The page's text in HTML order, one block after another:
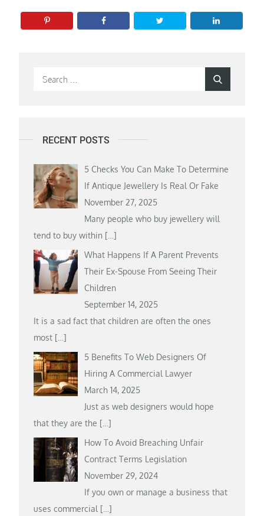
Search
RECENT POSTS
5 Checks You Can Make To Determine
If Antique Jewellery Is Real Or Fake
November 27, 2025
Many people who buy jewellery will
tend to buy within […]
What Happens If A Parent Prevents
Their Ex-Spouse From Seeing Their
Children
September 14, 2025
It is a sad fact that children are often the ones
most […]
5 Benefits To Web Designers Of
Hiring A Commercial Lawyer
March 14, 2025
Just as web designers would hope
that they are the […]
How To Avoid Breaching Unfair
Contract Terms Legislation
November 29, 2024
If you own or manage a business that
uses commercial […]